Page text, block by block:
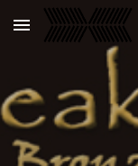
Skip to main content